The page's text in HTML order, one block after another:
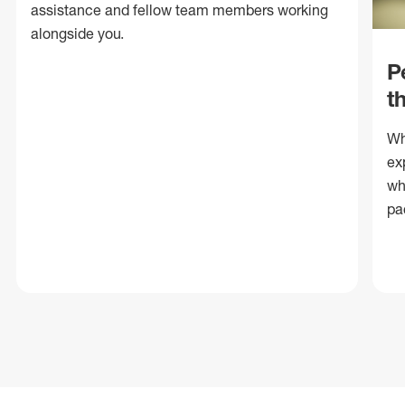
assistance and fellow team members working
alongside you.